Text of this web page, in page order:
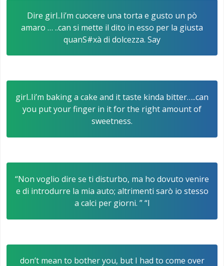
Dire girl..Ii’m cuocere una torta e gusto un pò
amaro … ..can si mette il dito in esso per la giusta
quanS#xà di dolcezza. Say
girl..Ii’m baking a cake and it taste kinda bitter…..can
you put your finger in it for the right amount of
sweetness.
“Non voglio dire se ti disturbo, ma ho dovuto venire
e di introdurre la mia auto; altrimenti sarò io stesso
a calci per giorni. ” “I
don’t mean to bother you, but I had to come over